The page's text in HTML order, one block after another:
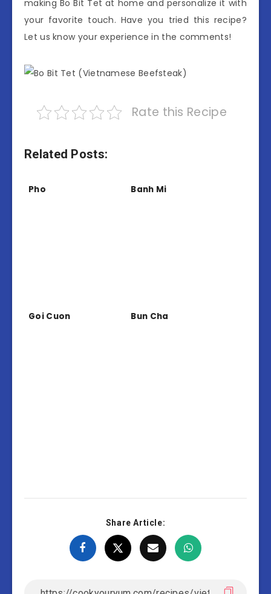
making Bo Bit Tet at home and personalize it with
your favorite touch. Have you tried this recipe?
Let us know your experience in the comments!
Rate this Recipe
Related Posts:
Pho Banh Mi
Goi Cuon Bun Cha
Share Article: